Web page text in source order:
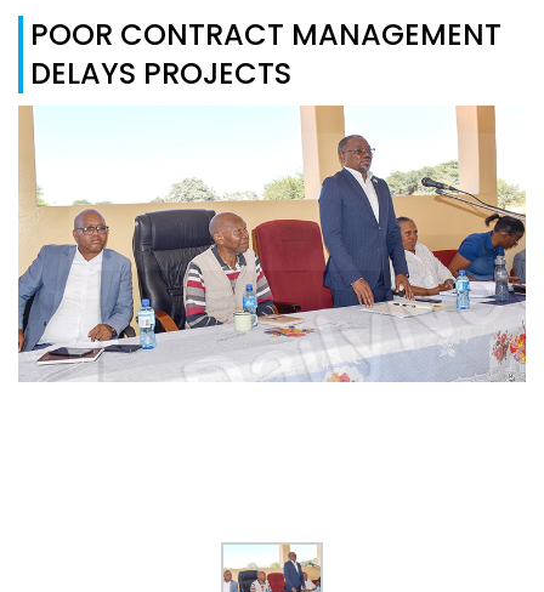
POOR CONTRACT MANAGEMENT
DELAYS PROJECTS